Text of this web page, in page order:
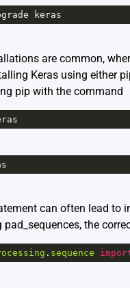
keras
are common,
Keras using either
pip with the command
can often lead to
the
. sequence